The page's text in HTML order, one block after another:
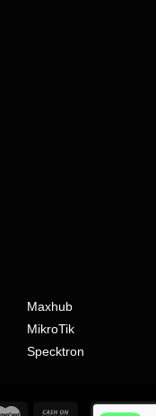
Maxhub
MikroTik
Specktron